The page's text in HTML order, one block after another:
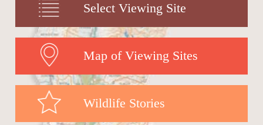
Select Viewing Site
Map of Viewing Sites
Wildlife Stories